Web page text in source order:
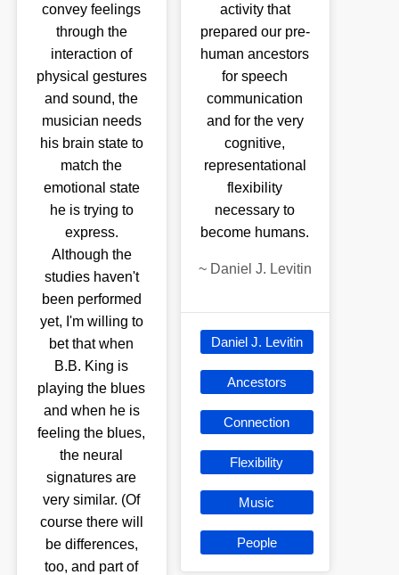
convey feelings
through the
interaction of
physical gestures
and sound, the
musician needs
his brain state to
match the
emotional state
he is trying to
express.
Although the
studies haven't
been performed
yet, I'm willing to
bet that when
B.B. King is
playing the blues
and when he is
feeling the blues,
the neural
signatures are
very similar. (Of
course there will
be differences,
too, and part of
activity that
prepared our pre-
human ancestors
for speech
communication
and for the very
cognitive,
representational
flexibility
necessary to
become humans.
~ Daniel J. Levitin
Daniel J. Levitin
Ancestors
Connection
Flexibility
Music
People